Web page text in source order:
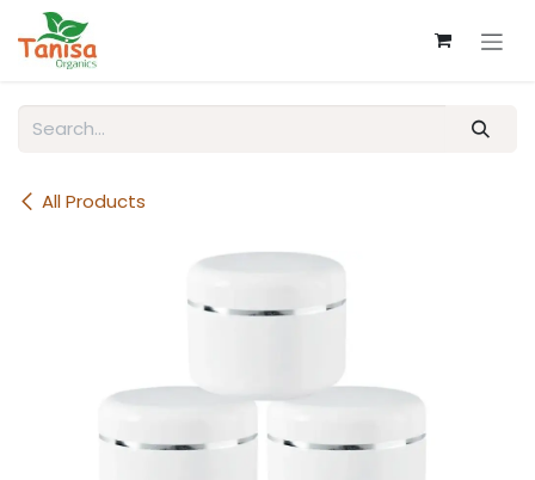
Skip to Content
All Products